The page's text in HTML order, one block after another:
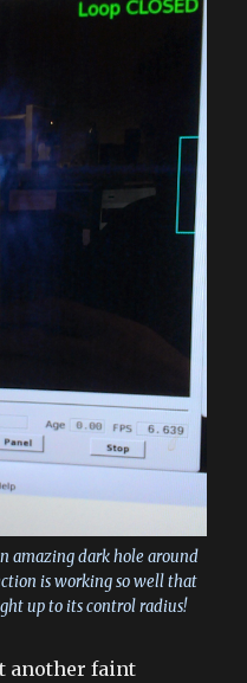
amazing dark hole around
is working so well that
up to its control radius!
another faint